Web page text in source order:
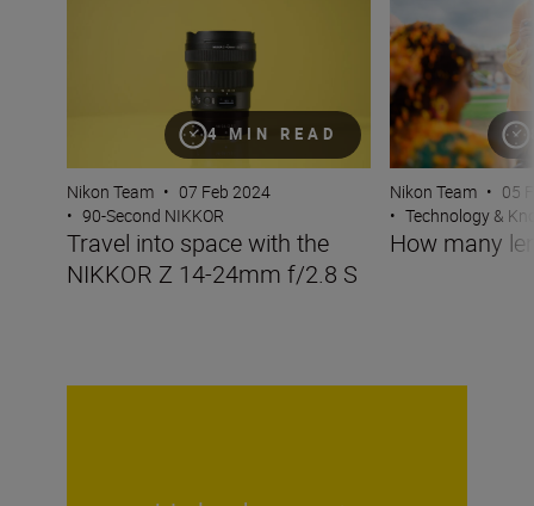
4 MIN READ
Nikon Team • 07 Feb 2024
• 90-Second NIKKOR
Travel into space with the
NIKKOR Z 14-24mm f/2.8 S
Nikon Team • 05
• Technology &
How many